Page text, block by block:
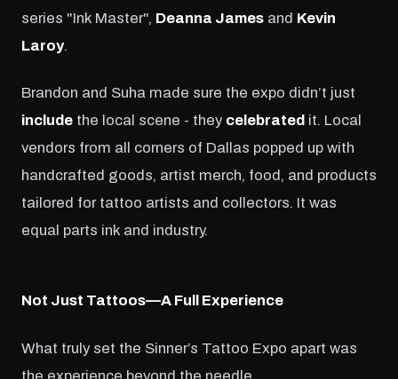
series "Ink Master", Deanna James and Kevin
Laroy.
Brandon and Suha made sure the expo didn’t just
include the local scene - they celebrated it. Local
vendors from all corners of Dallas popped up with
handcrafted goods, artist merch, food, and products
tailored for tattoo artists and collectors. It was
equal parts ink and industry.
Not Just Tattoos—A Full Experience
What truly set the Sinner’s Tattoo Expo apart was
the experience beyond the needle.